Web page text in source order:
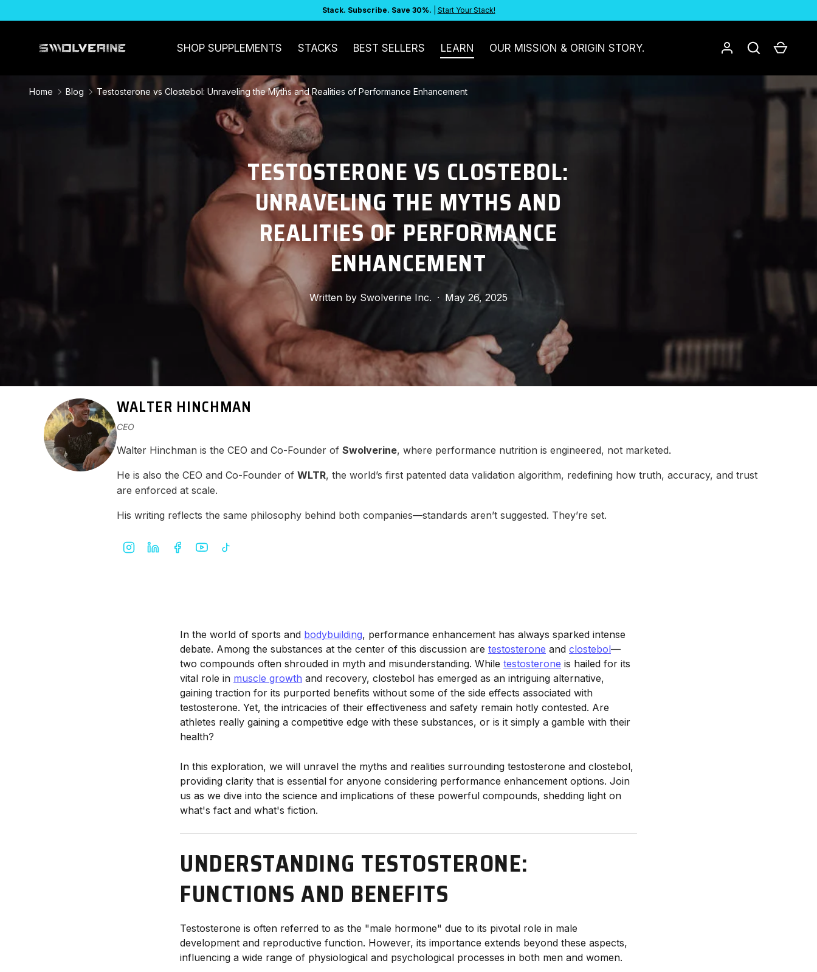
Stack. Subscribe. Save 30%. Start Your Stack!
SHOP SUPPLEMENTS STACKS BEST SELLERS LEARN OUR MISSION & ORIGIN STORY. Log in SearchCart
TESTOSTERONE VS CLOSTEBOL:
UNRAVELING THE MYTHS AND
REALITIES OF PERFORMANCE
ENHANCEMENT
Written by Swolverine Inc. · May 26, 2025
Home Blog Testosterone vs Clostebol: Unraveling the Myths and Realities of Performance Enhancement
WALTER HINCHMAN
CEO
Walter Hinchman is the CEO and Co-Founder of Swolverine, where performance nutrition is engineered, not marketed.
He is also the CEO and Co-Founder of WLTR, the world’s first patented data validation algorithm, redefining how truth, accuracy, and trust
are enforced at scale.
His writing reflects the same philosophy behind both companies—standards aren’t suggested. They’re set.
In the world of sports and bodybuilding, performance enhancement has always sparked intense
debate. Among the substances at the center of this discussion are testosterone and clostebol—
two compounds often shrouded in myth and misunderstanding. While testosterone is hailed for its
vital role in muscle growth and recovery, clostebol has emerged as an intriguing alternative,
gaining traction for its purported benefits without some of the side effects associated with
testosterone. Yet, the intricacies of their effectiveness and safety remain hotly contested. Are
athletes really gaining a competitive edge with these substances, or is it simply a gamble with their
health?
In this exploration, we will unravel the myths and realities surrounding testosterone and clostebol,
providing clarity that is essential for anyone considering performance enhancement options. Join
us as we dive into the science and implications of these powerful compounds, shedding light on
what's fact and what's fiction.
UNDERSTANDING TESTOSTERONE:
FUNCTIONS AND BENEFITS
Testosterone is often referred to as the "male hormone" due to its pivotal role in male
development and reproductive function. However, its importance extends beyond these aspects,
influencing a wide range of physiological and psychological processes in both men and women.